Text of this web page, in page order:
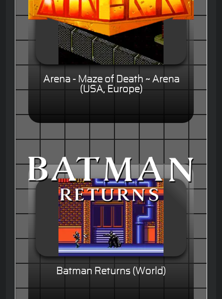
Arena - Maze of Death ~ Arena
(USA, Europe)
Batman Returns (World)